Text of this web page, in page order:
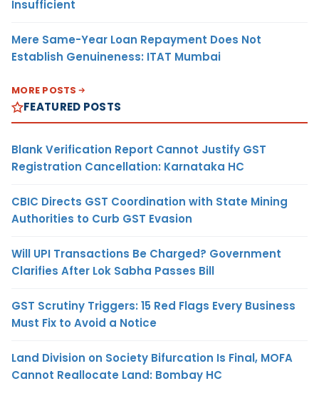
Insufficient
Mere Same-Year Loan Repayment Does Not
Establish Genuineness: ITAT Mumbai
MORE POSTS
FEATURED POSTS
Blank Verification Report Cannot Justify GST
Registration Cancellation: Karnataka HC
CBIC Directs GST Coordination with State Mining
Authorities to Curb GST Evasion
Will UPI Transactions Be Charged? Government
Clarifies After Lok Sabha Passes Bill
GST Scrutiny Triggers: 15 Red Flags Every Business
Must Fix to Avoid a Notice
Land Division on Society Bifurcation Is Final, MOFA
Cannot Reallocate Land: Bombay HC